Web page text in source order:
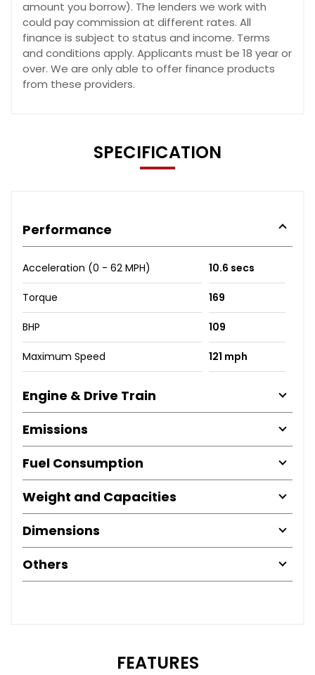
amount you borrow). The lenders we work with
could pay commission at different rates. All
finance is subject to status and income. Terms
and conditions apply. Applicants must be 18 year or
over. We are only able to offer finance products
from these providers.
SPECIFICATION
Performance
Acceleration (0 - 62 MPH) 10.6 secs
Torque 169
BHP 109
Maximum Speed 121 mph
Engine & Drive Train
Emissions
Fuel Consumption
Weight and Capacities
Dimensions
Others
FEATURES